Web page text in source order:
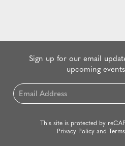
Sign up for our email
upcoming
Email
*
This site is protected by
Privacy Policyand